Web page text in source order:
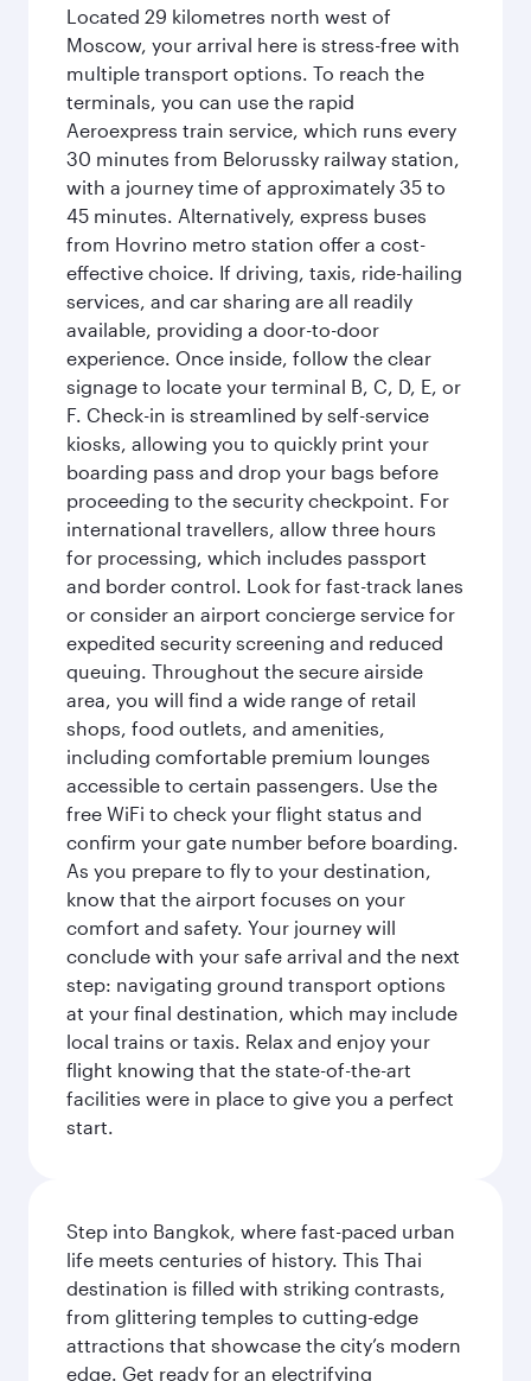
Located 29 kilometres north west of
Moscow, your arrival here is stress-free with
multiple transport options. To reach the
terminals, you can use the rapid
Aeroexpress train service, which runs every
30 minutes from Belorussky railway station,
with a journey time of approximately 35 to
45 minutes. Alternatively, express buses
from Hovrino metro station offer a cost-
effective choice. If driving, taxis, ride-hailing
services, and car sharing are all readily
available, providing a door-to-door
experience. Once inside, follow the clear
signage to locate your terminal B, C, D, E, or
F. Check-in is streamlined by self-service
kiosks, allowing you to quickly print your
boarding pass and drop your bags before
proceeding to the security checkpoint. For
international travellers, allow three hours
for processing, which includes passport
and border control. Look for fast-track lanes
or consider an airport concierge service for
expedited security screening and reduced
queuing. Throughout the secure airside
area, you will find a wide range of retail
shops, food outlets, and amenities,
including comfortable premium lounges
accessible to certain passengers. Use the
free WiFi to check your flight status and
confirm your gate number before boarding.
As you prepare to fly to your destination,
know that the airport focuses on your
comfort and safety. Your journey will
conclude with your safe arrival and the next
step: navigating ground transport options
at your final destination, which may include
local trains or taxis. Relax and enjoy your
flight knowing that the state-of-the-art
facilities were in place to give you a perfect
start.
Step into Bangkok, where fast-paced urban
life meets centuries of history. This Thai
destination is filled with striking contrasts,
from glittering temples to cutting-edge
attractions that showcase the city’s modern
edge. Get ready for an electrifying